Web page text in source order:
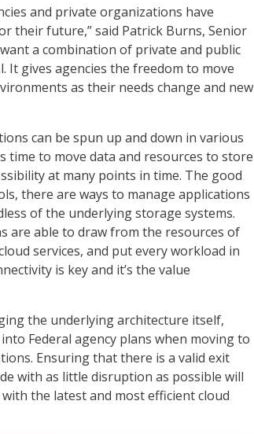
and private organizations have
their future,” said Patrick Burns, Senior
a combination of private and public
It gives agencies the freedom to move
as their needs change and new
can be spun up and down in various
time to move data and resources to store
at many points in time. The good
there are ways to manage applications
of the underlying storage systems.
are able to draw from the resources of
services, and put every workload in
is key and it’s the value
the underlying architecture itself,
Federal agency plans when moving to
Ensuring that there is a valid exit
with as little disruption as possible will
the latest and most efficient cloud